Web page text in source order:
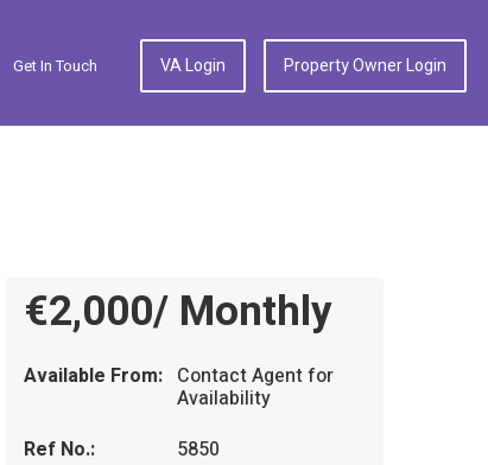
Get In Touch VA Login Property Owner Login
€2,000/ Monthly
Available From: Contact Agent for
Availability
Ref No.:
5850